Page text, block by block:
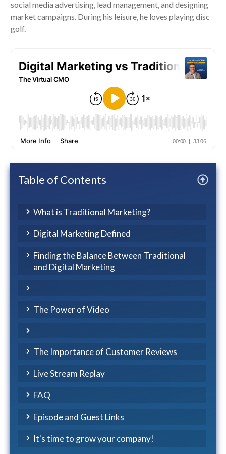
social media advertising, lead management, and designing
market campaigns. During his leisure, he loves playing disc
golf.
Table of Contents
What is Traditional Marketing?
Digital Marketing Defined
Finding the Balance Between Traditional
and Digital Marketing
The Power of Video
The Importance of Customer Reviews
Live Stream Replay
FAQ
Episode and Guest Links
It's time to grow your company!